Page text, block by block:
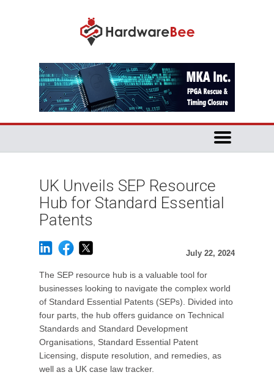
UK Unveils SEP Resource
Hub for Standard Essential
Patents
July 22, 2024
The SEP resource hub is a valuable tool for
businesses looking to navigate the complex world
of Standard Essential Patents (SEPs). Divided into
four parts, the hub offers guidance on Technical
Standards and Standard Development
Organisations, Standard Essential Patent
Licensing, dispute resolution, and remedies, as
well as a UK case law tracker.